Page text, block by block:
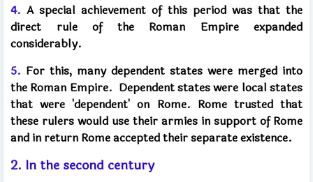
4. A special achievement of this period was that the
direct rule of the Roman Empire expanded
considerably.
5. For this, many dependent states were merged into
the Roman Empire. Dependent states were local states
that were 'dependent' on Rome. Rome trusted that
these rulers would use their armies in support of Rome
and in return Rome accepted their separate existence.
2. In the second century